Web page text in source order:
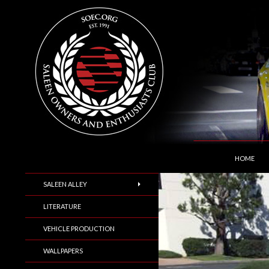
Saleen Owners and Enthusiasts Club::.. SOEC
HOME
SALEEN ALLEY
LITERATURE
VEHICLE PRODUCTION
WALLPAPERS